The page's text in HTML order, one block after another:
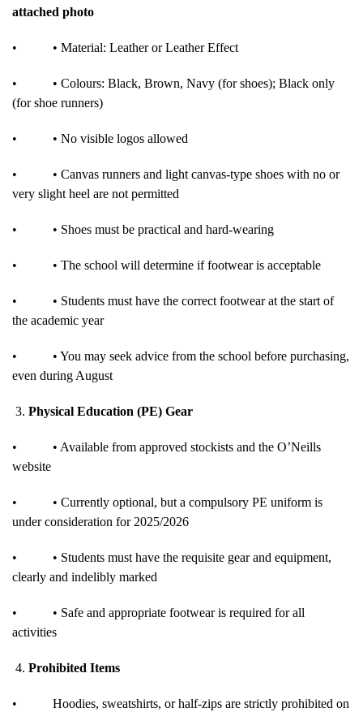
attached photo
• • Material: Leather or Leather Effect
•
• Colours: Black, Brown, Navy (for shoes); Black only
(for shoe runners)
• • No visible logos allowed
•
• Canvas runners and light canvas-type shoes with no or
very slight heel are not permitted
• • Shoes must be practical and hard-wearing
• • The school will determine if footwear is acceptable
•
• Students must have the correct footwear at the start of
the academic year
•
• You may seek advice from the school before purchasing,
even during August
3. Physical Education (PE) Gear
•
• Available from approved stockists and the O’Neills
website
•
• Currently optional, but a compulsory PE uniform is
under consideration for 2025/2026
•
• Students must have the requisite gear and equipment,
clearly and indelibly marked
•
• Safe and appropriate footwear is required for all
activities
4. Prohibited Items
• Hoodies, sweatshirts, or half-zips are strictly prohibited on